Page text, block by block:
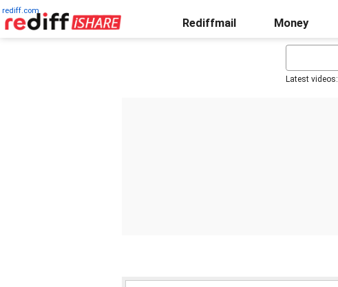
rediff.com
Rediffmail Money
Latest videos: